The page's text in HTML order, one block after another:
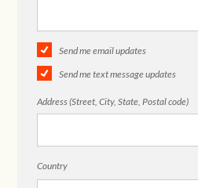
Send me email updates
Send me text message updates
Address (Street, City, State, Postal code)
Country